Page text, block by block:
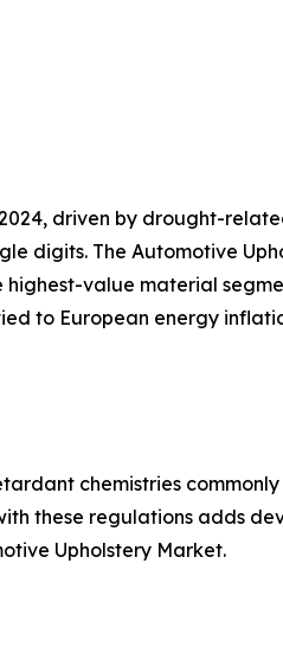
driven by drought-
digits. The Automotive
value material
to European energy
chemistries
these regulations adds
Upholstery Market.